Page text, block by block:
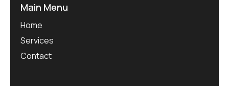
Main Menu
Home
Services
Contact